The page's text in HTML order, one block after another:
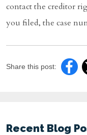
contact the creditor
you filed, the case
Share this post:
Recent Blog